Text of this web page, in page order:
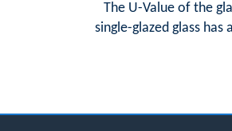
The U-Value of the
single-glazed glass